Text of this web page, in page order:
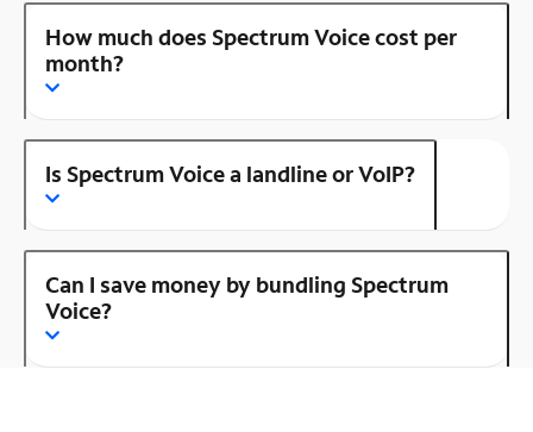
How much does Spectrum Voice cost per
month?
Is Spectrum Voice a landline or VoIP?
Can I save money by bundling Spectrum
Voice?